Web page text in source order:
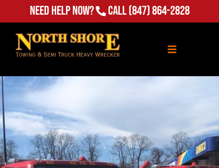
Need Help Now? Call(847) 864-2828